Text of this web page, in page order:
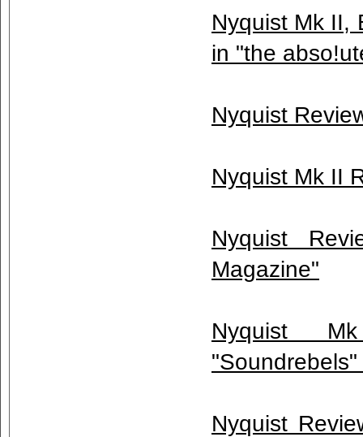
Nyquist Mk II,
in "the
Nyquist
Nyquist Mk II
Nyquist
Magazine"
Nyquist
Nyquist